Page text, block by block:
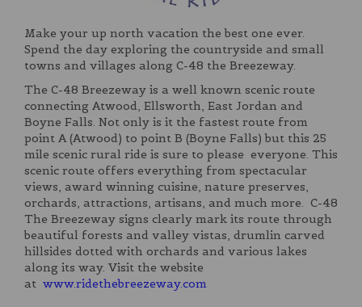
Make your up north vacation the best one ever.
Spend the day exploring the countryside and small
towns and villages along C-48 the Breezeway.
The C-48 Breezeway is a well known scenic route
connecting Atwood, Ellsworth, East Jordan and
Boyne Falls. Not only is it the fastest route from
point A (Atwood) to point B (Boyne Falls) but this 25
mile scenic rural ride is sure to please everyone. This
scenic route offers everything from spectacular
views, award winning cuisine, nature preserves,
orchards, attractions, artisans, and much more. C-48
The Breezeway signs clearly mark its route through
beautiful forests and valley vistas, drumlin carved
hillsides dotted with orchards and various lakes
along its way. Visit the website
at www.ridethebreezeway.com